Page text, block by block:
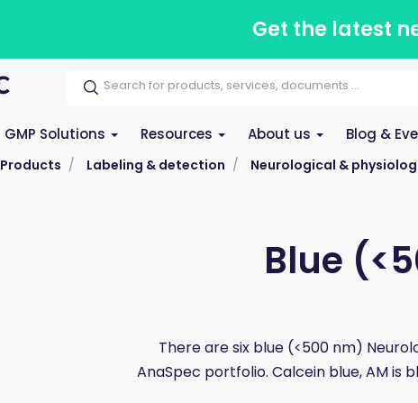
Get the latest
GMP Solutions Resources About us Blog &
Products Labeling & detection Neurological &
Blue
There are six blue (<500 nm)
AnaSpec portfolio. Calcein blue, AM is